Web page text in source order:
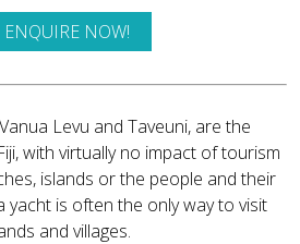
ENQUIRE NOW!
Levu and Taveuni, are the
with virtually no impact of tourism
islands or the people and their
yacht is often the only way to visit
and villages.